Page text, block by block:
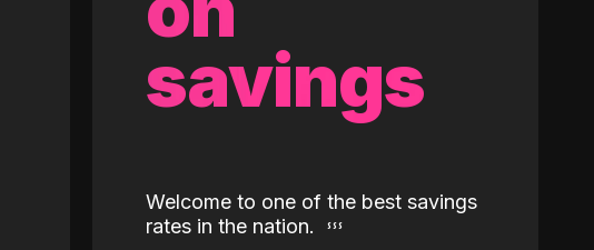
savings
Welcome to one of the best savings
rates in the nation.